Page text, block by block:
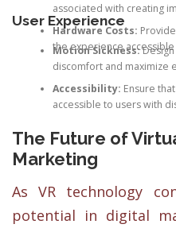
associated with creating
Hardware Costs:
the experience
User Experience
Motion Sickness:Design
discomfort and maximize
Accessibility: Ensure
accessible to users with
The Future of
Marketing
As VR technology
potential in digital